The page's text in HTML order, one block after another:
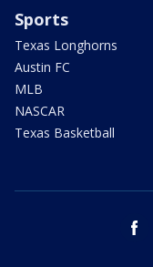
Sports
Texas Longhorns
Austin FC
MLB
NASCAR
Texas Basketball